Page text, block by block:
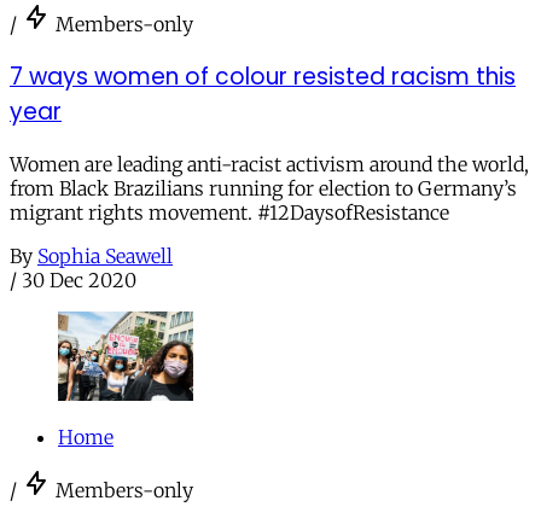
/ Members-only
7 ways women of colour resisted racism this
year
Women are leading anti-racist activism around the world,
from Black Brazilians running for election to Germany’s
migrant rights movement. #12DaysofResistance
By Sophia Seawell
/ 30 Dec 2020
Home
/ Members-only